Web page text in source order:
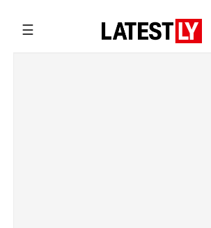
☰